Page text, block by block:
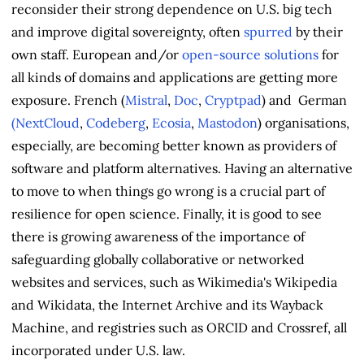
reconsider their strong dependence on U.S. big tech
and improve digital sovereignty, often spurred by their
own staff. European and/or open-source solutions for
all kinds of domains and applications are getting more
exposure. French (Mistral, Doc, Cryptpad) and German
(NextCloud, Codeberg, Ecosia, Mastodon) organisations,
especially, are becoming better known as providers of
software and platform alternatives. Having an alternative
to move to when things go wrong is a crucial part of
resilience for open science. Finally, it is good to see
there is growing awareness of the importance of
safeguarding globally collaborative or networked
websites and services, such as Wikimedia's Wikipedia
and Wikidata, the Internet Archive and its Wayback
Machine, and registries such as ORCID and Crossref, all
incorporated under U.S. law.